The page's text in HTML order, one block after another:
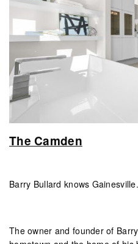
The Camden
Barry Bullard knows Gainesville.
The owner and founder of